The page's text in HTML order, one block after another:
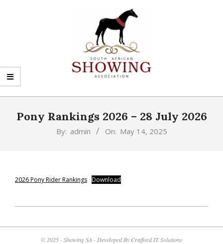
SHOWING
SA
Primary
Navigation
MenuPony Rankings 2026 – 28 July 2026
By: admin On: May 14, 2025
2026 Pony Rider Rankings Download
05-
© 2025 - Showing SA - Developed By Crafford IT Solutions